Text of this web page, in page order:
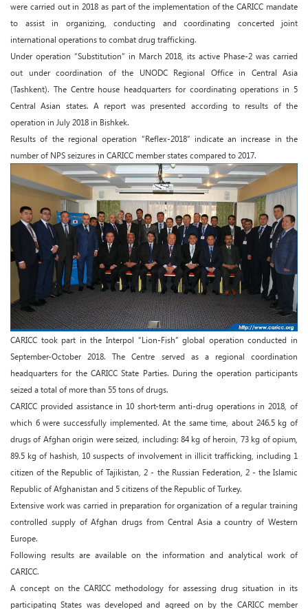
were carried out in 2018 as part of the implementation of the CARICC mandate
to assist in organizing, conducting and coordinating concerted joint
international operations to combat drug trafficking.
Under operation “Substitution” in March 2018, its active Phase-2 was carried
out under coordination of the UNODC Regional Office in Central Asia
(Tashkent). The Centre house headquarters for coordinating operations in 5
Central Asian states. A report was presented according to results of the
operation in July 2018 in Bishkek.
Results of the regional operation “Reflex-2018” indicate an increase in the
number of NPS seizures in CARICC member states compared to 2017.
CARICC took part in the Interpol “Lion-Fish” global operation conducted in
September-October 2018. The Centre served as a regional coordination
headquarters for the CARICC State Parties. During the operation participants
seized a total of more than 55 tons of drugs.
CARICC provided assistance in 10 short-term anti-drug operations in 2018, of
which 6 were successfully implemented. At the same time, about 246.5 kg of
drugs of Afghan origin were seized, including: 84 kg of heroin, 73 kg of opium,
89.5 kg of hashish, 10 suspects of involvement in illicit trafficking, including 1
citizen of the Republic of Tajikistan, 2 - the Russian Federation, 2 - the Islamic
Republic of Afghanistan and 5 citizens of the Republic of Turkey.
Extensive work was carried in preparation for organization of a regular training
controlled supply of Afghan drugs from Central Asia a country of Western
Europe.
Following results are available on the information and analytical work of
CARICC.
A concept on the CARICC methodology for assessing drug situation in its
participating States was developed and agreed on by the CARICC member